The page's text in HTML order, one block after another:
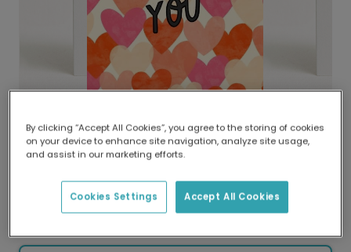
Delivered globally, printed locally.
Our worldwide network of printers means your
delivery and lower emissions.
By clicking “Accept All Cookies”, you agree to the storing of cookies
on your device to enhance site navigation, analyze site usage,
and assist in our marketing efforts.
Accept All Cookies
Cookies Settings